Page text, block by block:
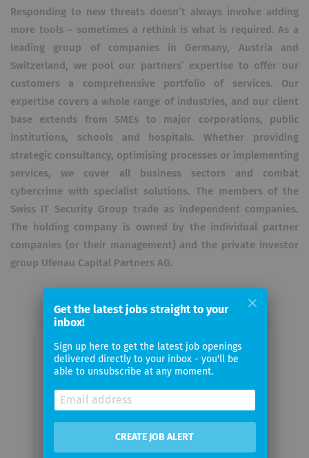
Responding to new threats doesn’t always involve adding
more tools – sometimes a rethink is what is required. As a
leading group of companies in Germany, Austria and
Switzerland, we pool our partners’ expertise to offer our
customers a comprehensive portfolio of services. Our
expertise covers a whole range of industries, and our client
base extends from SMEs to major corporations, public
institutions, schools and hospitals. Whether providing
strategic consultancy, optimising processes or implementing
services, we cover all business sectors and combat
cybercrime with specialist solutions. The members of the
Swiss IT Security Group trade as independent companies.
The holding company is owned by the individual partner
companies (or their management) and the private investor
group Ufenau Capital Partners AG.
Email me jobs from Swiss IT
Security Group AG
Your
email
Get the latest jobs straight to your
inbox!
Sign up here to get the latest job openings
delivered directly to your inbox - you'll be
able to unsubscribe at any moment.
CREATE JOB ALERT